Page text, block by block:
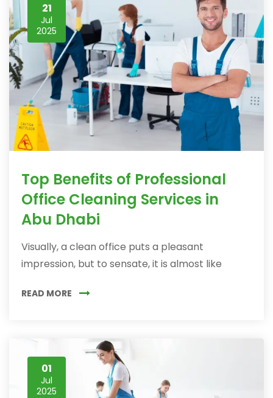
21
Jul
2025
Top Benefits of Professional
Office Cleaning Services in
Abu Dhabi
Visually, a clean office puts a pleasant
impression, but to sensate, it is almost like
READ MORE
01
Jul
2025